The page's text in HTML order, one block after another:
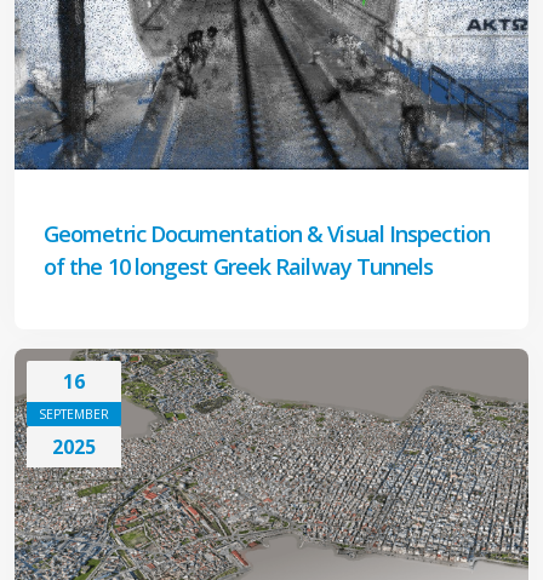
Geometric Documentation & Visual Inspection
of the 10 longest Greek Railway Tunnels
16
SEPTEMBER
2025